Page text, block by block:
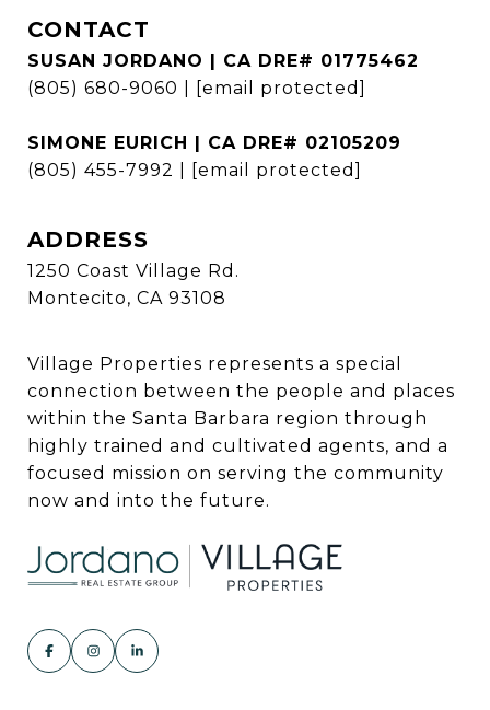
CONTACT
SUSAN JORDANO | CA DRE# 01775462
(805) 680-9060
[email protected]
SIMONE EURICH | CA DRE# 02105209
(805) 455-7992
[email protected]
ADDRESS
1250 Coast Village Rd.
Montecito, CA 93108
Village Properties represents a special
connection between the people and places
within the Santa Barbara region through
highly trained and cultivated agents, and a
focused mission on serving the community
now and into the future.